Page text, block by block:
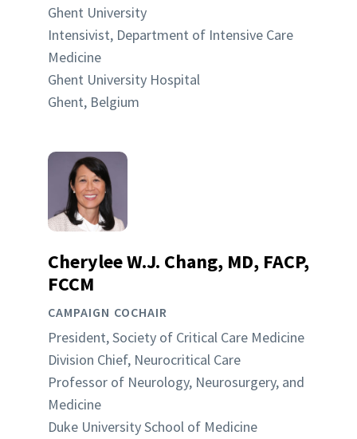
Ghent University
Intensivist, Department of Intensive Care
Medicine
Ghent University Hospital
Ghent, Belgium
Cherylee W.J. Chang, MD, FACP,
FCCM
CAMPAIGN COCHAIR
President, Society of Critical Care Medicine
Division Chief, Neurocritical Care
Professor of Neurology, Neurosurgery, and
Medicine
Duke University School of Medicine